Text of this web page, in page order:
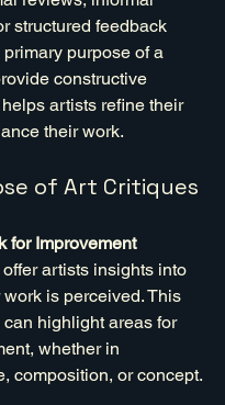
structured feedback
purpose of a
constructive
artists refine their
their work.
of Art Critiques
for Improvement
artists insights into
is perceived. This
highlight areas for
whether in
composition, or concept.